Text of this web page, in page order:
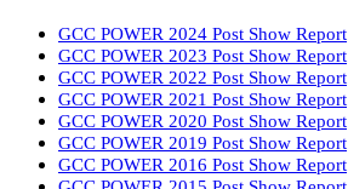
GCC POWER 2024 Post Show Report
GCC POWER 2023 Post Show Report
GCC POWER 2022 Post Show Report
GCC POWER 2021 Post Show Report
GCC POWER 2020 Post Show Report
GCC POWER 2019 Post Show Report
GCC POWER 2016 Post Show Report